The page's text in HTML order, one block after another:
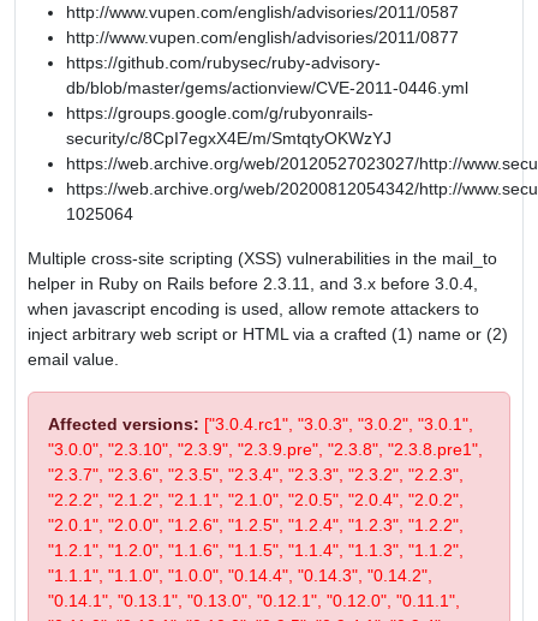
http://www.vupen.com/english/advisories/2011/0587
http://www.vupen.com/english/advisories/2011/0877
https://github.com/rubysec/ruby-advisory-
db/blob/master/gems/actionview/CVE-2011-0446.yml
https://groups.google.com/g/rubyonrails-
security/c/8CpI7egxX4E/m/SmtqtyOKWzYJ
https://web.archive.org/web/20120527023027/http://
https://web.archive.org/web/20200812054342/http://
1025064
Multiple cross-site scripting (XSS) vulnerabilities in the mail_to
helper in Ruby on Rails before 2.3.11, and 3.x before 3.0.4,
when javascript encoding is used, allow remote attackers to
inject arbitrary web script or HTML via a crafted (1) name or (2)
email value.
Affected versions: ["3.0.4.rc1", "3.0.3", "3.0.2", "3.0.1",
"3.0.0", "2.3.10", "2.3.9", "2.3.9.pre", "2.3.8", "2.3.8.pre1",
"2.3.7", "2.3.6", "2.3.5", "2.3.4", "2.3.3", "2.3.2", "2.2.3",
"2.2.2", "2.1.2", "2.1.1", "2.1.0", "2.0.5", "2.0.4", "2.0.2",
"2.0.1", "2.0.0", "1.2.6", "1.2.5", "1.2.4", "1.2.3", "1.2.2",
"1.2.1", "1.2.0", "1.1.6", "1.1.5", "1.1.4", "1.1.3", "1.1.2",
"1.1.1", "1.1.0", "1.0.0", "0.14.4", "0.14.3", "0.14.2",
"0.14.1", "0.13.1", "0.13.0", "0.12.1", "0.12.0", "0.11.1",